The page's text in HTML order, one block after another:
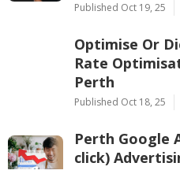
Published Oct 19, 25
Optimise Or
Rate
Perth
Published Oct 18, 25
Perth Google
click)